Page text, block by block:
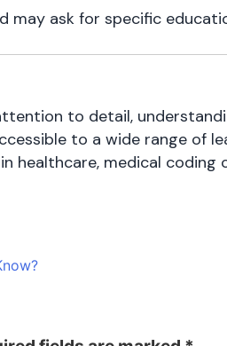
may ask for specific
to detail,
to a wide range
healthcare, medical